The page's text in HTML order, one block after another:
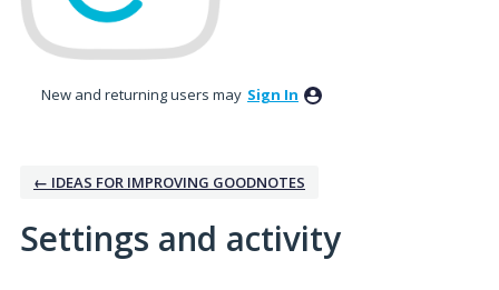
New and returning users may Sign In
← IDEAS FOR IMPROVING GOODNOTES
Settings and activity